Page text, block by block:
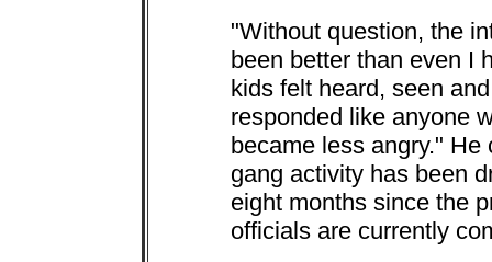
"Without question, the
been better than even I
kids felt heard, seen
responded like anyone
became less angry."
gang activity has been
eight months since the
officials are currently